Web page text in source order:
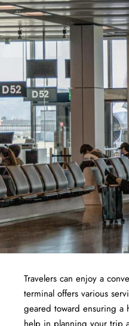
Travelers​‍​‌‍​‍‌​‍​‌‍​‍‌ can enjoy a
terminal offers various
geared toward ensuring a